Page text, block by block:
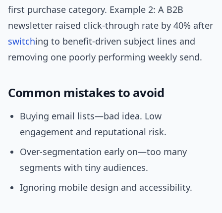
first purchase category. Example 2: A B2B
newsletter raised click-through rate by 40% after
switching to benefit-driven subject lines and
removing one poorly performing weekly send.
Common mistakes to avoid
Buying email lists—bad idea. Low
engagement and reputational risk.
Over-segmentation early on—too many
segments with tiny audiences.
Ignoring mobile design and accessibility.